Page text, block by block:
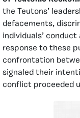
the Teutons’
defacements,
individuals’
response to these
confrontation
signaled their
conflict proceeded